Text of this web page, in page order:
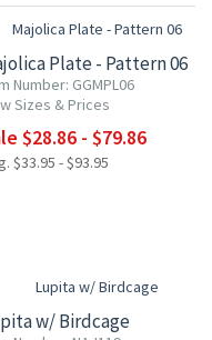
Plate - Pattern 06
Number: GGMPL06
Sizes & Prices
$28.86 - $79.86
$33.95 - $93.95
w/ Birdcage